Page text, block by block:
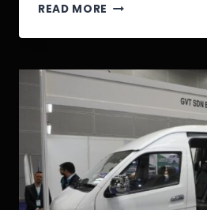
READ MORE